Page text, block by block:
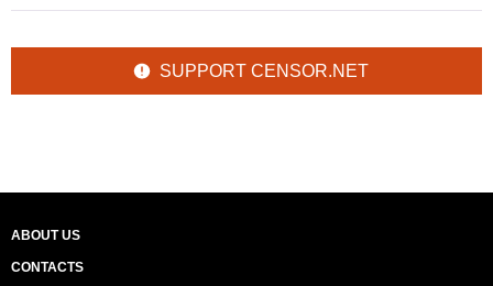
SUPPORT CENSOR.NET
ABOUT US
CONTACTS